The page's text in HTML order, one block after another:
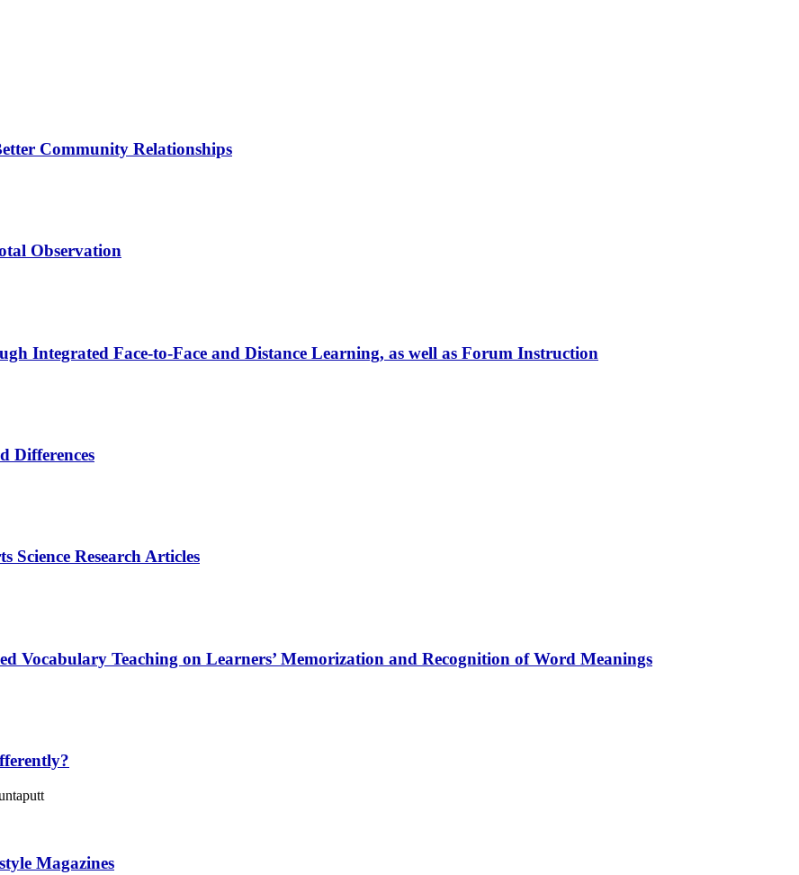
Community Relationships
Observation
Integrated Face-to-Face and Distance Learning, as well as Forum Instruction
Differences
Research Articles
Vocabulary Teaching on Learners’ Memorization and Recognition of Word Meanings
Magazines